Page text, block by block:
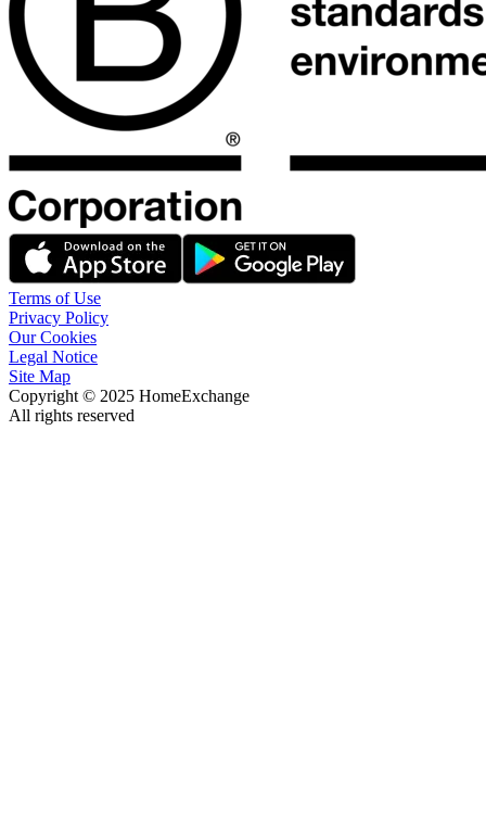
Terms of Use
Privacy Policy
Our Cookies
Legal Notice
Site Map
Copyright © 2025 HomeExchange
All rights reserved